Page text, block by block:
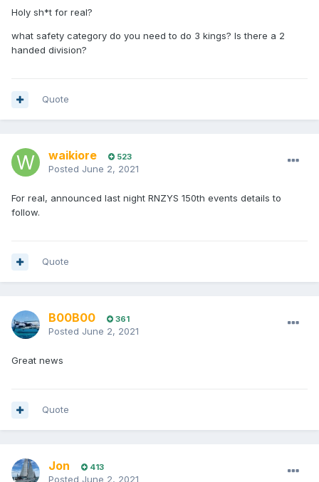
Holy sh*t for real?
what safety category do you need to do 3 kings? Is there a 2
handed division?
Quote
waikiore 523
Posted June 2, 2021
For real, announced last night RNZYS 150th events details to
follow.
Quote
B00B00 361
Posted June 2, 2021
Great news
Quote
Jon 413
Posted June 2, 2021